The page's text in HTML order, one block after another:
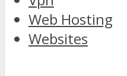
Web Hosting
Websites